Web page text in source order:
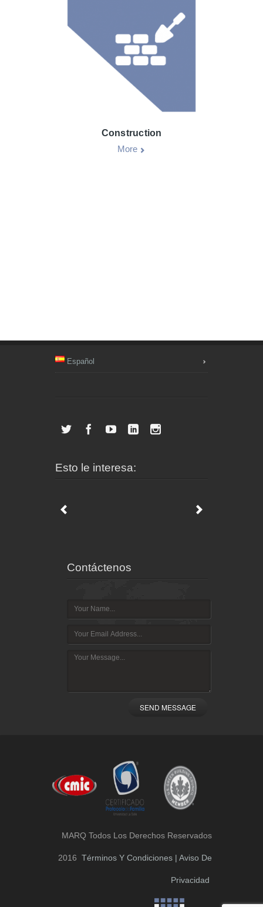
Construction
More
Español
Esto le interesa:
Contáctenos
SEND MESSAGE
MARQ Todos Los Derechos Reservados
2016 Términos Y Condiciones | Aviso De
Privacidad